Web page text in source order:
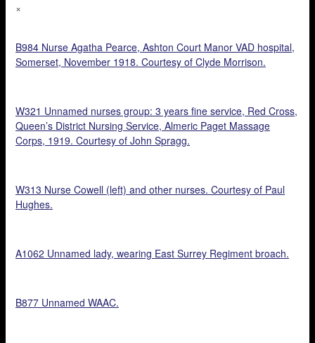
×
B984 Nurse Agatha Pearce, Ashton Court Manor VAD hospital,
Somerset, November 1918. Courtesy of Clyde Morrison.
W321 Unnamed nurses group: 3 years fine service, Red Cross,
Queen’s District Nursing Service, Almeric Paget Massage
Corps, 1919. Courtesy of John Spragg.
W313 Nurse Cowell (left) and other nurses. Courtesy of Paul
Hughes.
A1062 Unnamed lady, wearing East Surrey Regiment broach.
B877 Unnamed WAAC.